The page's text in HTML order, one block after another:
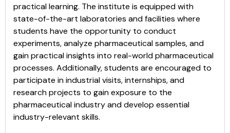
practical learning. The institute is equipped with
state-of-the-art laboratories and facilities where
students have the opportunity to conduct
experiments, analyze pharmaceutical samples, and
gain practical insights into real-world pharmaceutical
processes. Additionally, students are encouraged to
participate in industrial visits, internships, and
research projects to gain exposure to the
pharmaceutical industry and develop essential
industry-relevant skills.